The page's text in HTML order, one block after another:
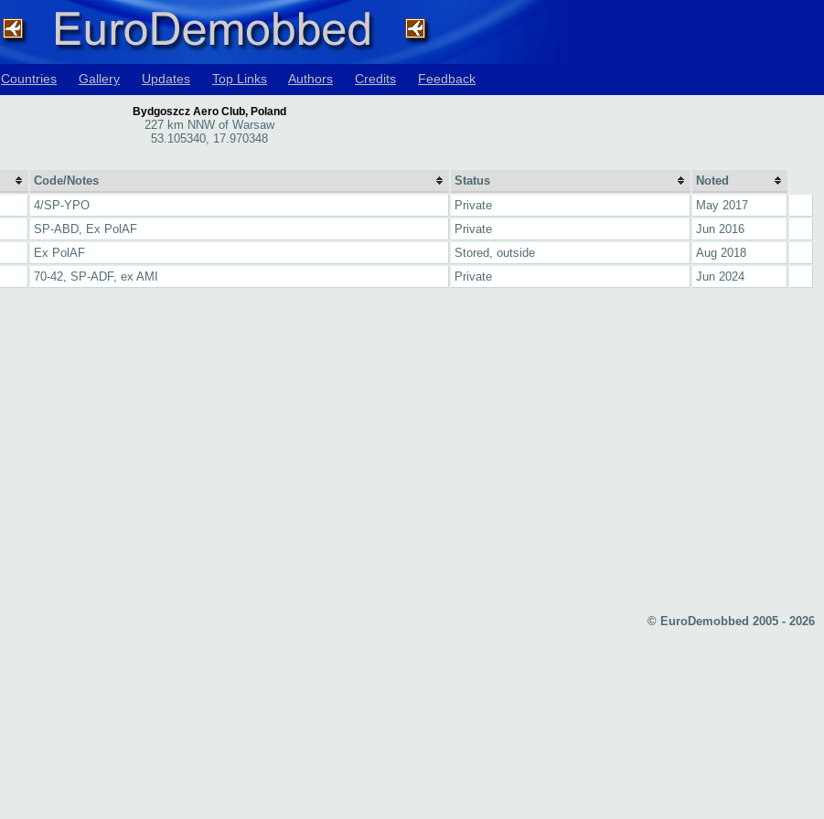
Countries Gallery Updates Top Links Authors Credits Feedback
Bydgoszcz Aero Club, Poland
227 km NNW of Warsaw
53.105340, 17.970348
Code/Notes Status
Noted
4/SP-YPO Private
May 2017
SP-ABD, Ex PolAF Private
Jun 2016
Ex PolAF Stored, outside
Aug 2018
70-42, SP-ADF, ex AMI Private Jun 2024
© EuroDemobbed 2005 - 2026